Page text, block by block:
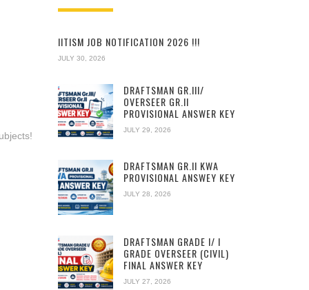
IITISM JOB NOTIFICATION 2026 !!!
JULY 30, 2026
DRAFTSMAN GR.III/
OVERSEER GR.II
PROVISIONAL ANSWER KEY
JULY 29, 2026
DRAFTSMAN GR.II KWA
PROVISIONAL ANSWEY KEY
JULY 28, 2026
DRAFTSMAN GRADE I/ I
GRADE OVERSEER (CIVIL)
FINAL ANSWER KEY
JULY 27, 2026